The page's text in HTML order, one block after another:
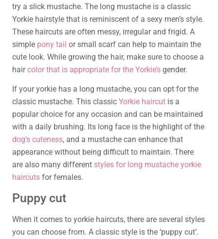
try a slick mustache. The long mustache is a classic
Yorkie hairstyle that is reminiscent of a sexy men’s style.
These haircuts are often messy, irregular and frigid. A
simple pony tail or small scarf can help to maintain the
cute look. While growing the hair, make sure to choose a
haircolor that is appropriate for the Yorkie’s gender.
If your yorkie has a long mustache, you can opt for the
classic mustache. This classic Yorkie haircut is a
popular choice for any occasion and can be maintained
with a daily brushing. Its long face is the highlight of the
dog’s cuteness, and a mustache can enhance that
appearance without being difficult to maintain. There
are also many different styles for long mustache yorkie
haircuts for females.
Puppy cut
When it comes to yorkie haircuts, there are several styles
you can choose from. A classic style is the ‘puppy cut’.